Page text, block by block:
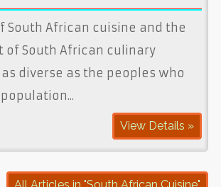
South African cuisine and the
of South African culinary
diverse as the peoples who
View Details »